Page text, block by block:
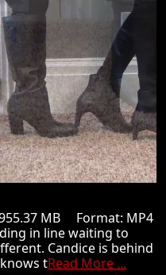
MB Format: MP4
in line waiting to
Candice is behind
tRead More ...